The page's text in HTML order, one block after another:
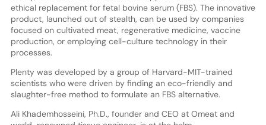
ethical replacement for fetal bovine serum (FBS). The innovative
product, launched out of stealth, can be used by companies
focused on cultivated meat, regenerative medicine, vaccine
production, or employing cell-culture technology in their
processes.
Plenty was developed by a group of Harvard-MIT-trained
scientists who were driven by finding an eco-friendly and
slaughter-free method to formulate an FBS alternative.
Ali Khademhosseini, Ph.D., founder and CEO at Omeat and